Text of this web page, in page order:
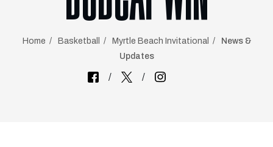
Home Basketball Myrtle Beach Invitational
News &
Updates